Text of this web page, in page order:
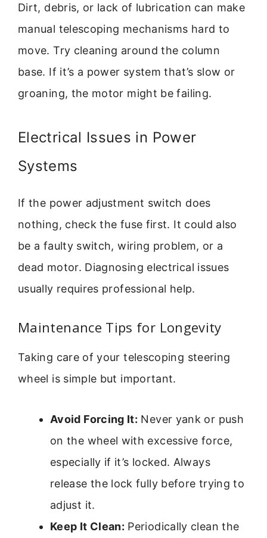
Dirt, debris, or lack of lubrication can make
manual telescoping mechanisms hard to
move. Try cleaning around the column
base. If it’s a power system that’s slow or
groaning, the motor might be failing.
Electrical Issues in Power
Systems
If the power adjustment switch does
nothing, check the fuse first. It could also
be a faulty switch, wiring problem, or a
dead motor. Diagnosing electrical issues
usually requires professional help.
Maintenance Tips for Longevity
Taking care of your telescoping steering
wheel is simple but important.
Avoid Forcing It: Never yank or push
on the wheel with excessive force,
especially if it’s locked. Always
release the lock fully before trying to
adjust it.
Keep It Clean: Periodically clean the